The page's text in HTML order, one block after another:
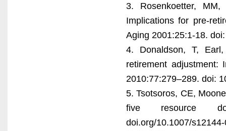
3. Rosenkoetter,
Implications for pre-
Aging 2001:25:1-18.
4. Donaldson, T,
retirement adjustment:
2010:77:279–289. doi:
5. Tsotsoros, CE,
five resource
doi.org/10.1007/